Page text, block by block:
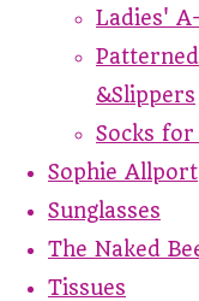
Ladies'
&Slippers
Socks for
Sophie Allport
Sunglasses
The Naked
Tissues